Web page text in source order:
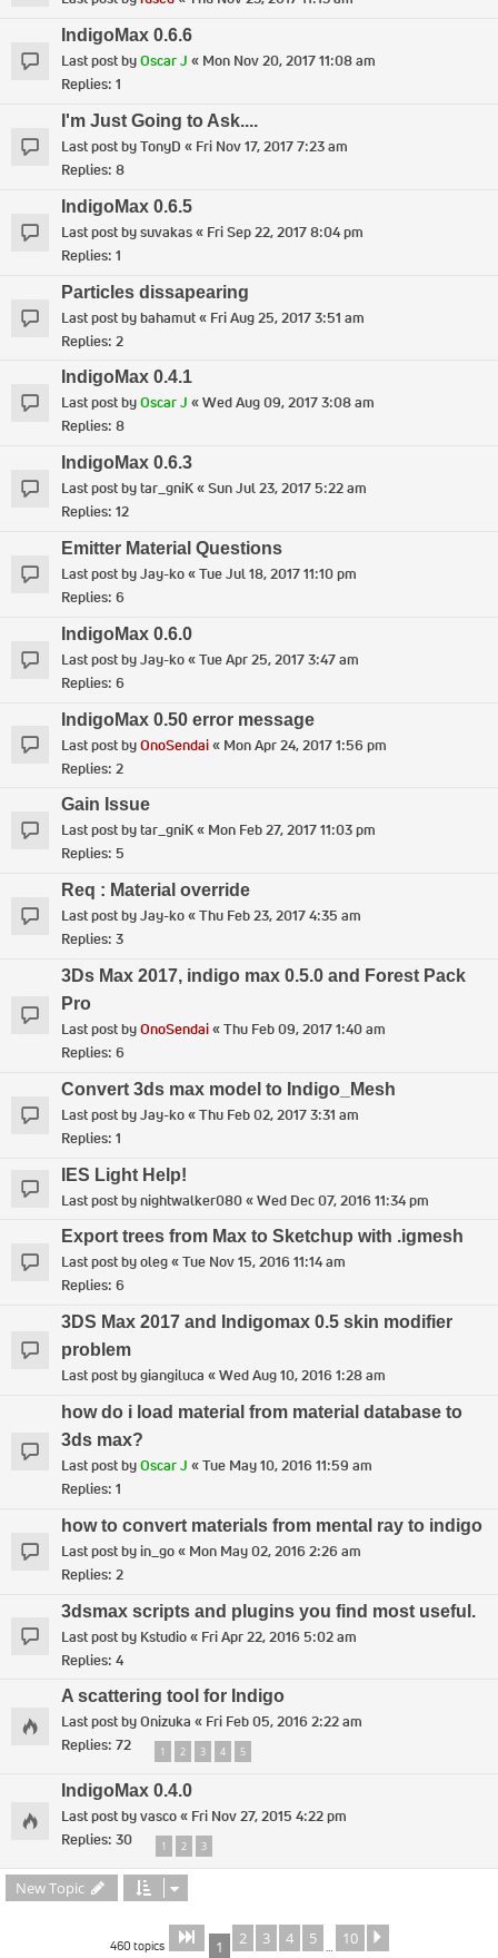
IndigoMax 0.6.6
Last post byOscar J « Mon Nov 20, 2017 11:08 am
Replies: 1
I'm Just Going to Ask....
Last post byTonyD « Fri Nov 17, 2017 7:23 am
Replies: 8
IndigoMax 0.6.5
Last post bysuvakas« Fri Sep 22, 2017 8:04 pm
Replies: 1
Particles dissapearing
Last post bybahamut« Fri Aug 25, 2017 3:51 am
Replies: 2
IndigoMax 0.4.1
Last post byOscar J «Wed Aug 09, 2017 3:08 am
Replies: 8
IndigoMax 0.6.3
Last post bytar_gniK«Sun Jul 23, 2017 5:22 am
Replies: 12
Emitter Material Questions
Last post byJay-ko«Tue Jul 18, 2017 11:10 pm
Replies: 6
IndigoMax 0.6.0
Last post byJay-ko«Tue Apr 25, 2017 3:47 am
Replies: 6
IndigoMax 0.50 error message
Last post byOnoSendai« Mon Apr 24, 2017 1:56 pm
Replies: 2
Gain Issue
Last post bytar_gniK« Mon Feb 27, 2017 11:03 pm
Replies: 5
Req : Material override
Last post byJay-ko«Thu Feb 23, 2017 4:35 am
Replies: 3
3Ds Max 2017, indigo max 0.5.0 and Forest Pack
Pro
Last post byOnoSendai«Thu Feb 09, 2017 1:40 am
Replies: 6
Convert 3ds max model to Indigo_Mesh
Last post byJay-ko«Thu Feb 02, 2017 3:31 am
Replies: 1
IES Light Help!
Last post bynightwalker080«Wed Dec 07, 2016 11:34 pm
Export trees from Max to Sketchup with .igmesh
Last post byoleg«Tue Nov 15, 2016 11:14 am
Replies: 6
3DS Max 2017 and Indigomax 0.5 skin modifier
problem
Last post bygiangiluca «Wed Aug 10, 2016 1:28 am
how do i load material from material database to
3ds max?
Last post byOscar J «Tue May 10, 2016 11:59 am
Replies: 1
how to convert materials from mental ray to indigo
Last post byin_go« Mon May 02, 2016 2:26 am
Replies: 2
3dsmax scripts and plugins you find most useful.
Last post by Kstudio« Fri Apr 22, 2016 5:02 am
Replies: 4
A scattering tool for Indigo
Last post byOnizuka « Fri Feb 05, 2016 2:22 am
Replies: 72 1 2 3 4 5
IndigoMax 0.4.0
Last post byvasco« Fri Nov 27, 2015 4:22 pm
Replies: 30 1 2 3
New Topic
460 topics Page 1of 10
1 2 3 4 5 … 10